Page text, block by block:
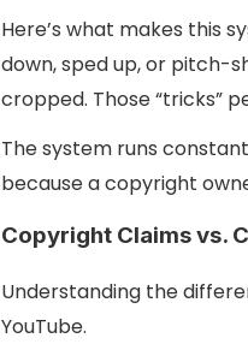
Here’s what makes this
down, sped up, or pitch-
cropped. Those “tricks”
The system runs
because a copyright
Copyright Claims vs.
Understanding the
YouTube.